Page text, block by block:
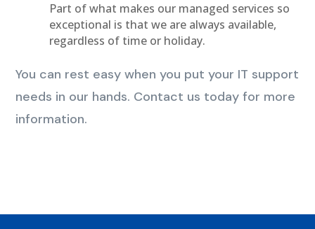
Part of what makes our managed services so
exceptional is that we are always available,
regardless of time or holiday.
You can rest easy when you put your IT support
needs in our hands. Contact us today for more
information.